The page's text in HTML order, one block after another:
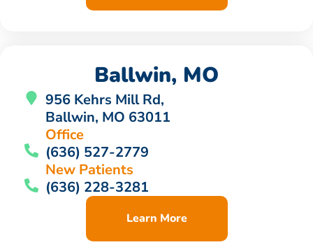
Ballwin, MO
956 Kehrs Mill Rd,
Ballwin, MO 63011
Office
(636) 527-2779
New Patients
(636) 228-3281
Learn More